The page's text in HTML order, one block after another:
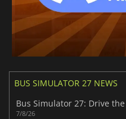
BUS SIMULATOR 27 NEWS
Bus Simulator 27: Drive
7/8/26